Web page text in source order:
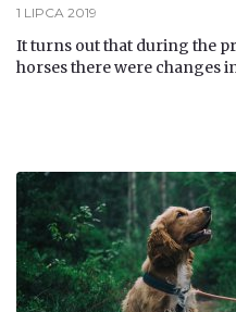
1 LIPCA 2019
It turns out that during the
horses there were changes